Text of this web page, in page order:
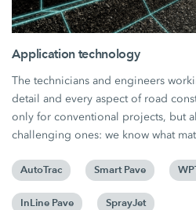
Application technology
The technicians and engineers
detail and every aspect of road
only for conventional projects, but
challenging ones: we know what
AutoTrac Smart Pave
InLine Pave SprayJet